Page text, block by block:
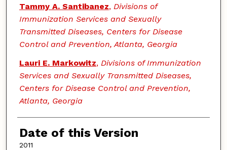
Tammy A. Santibanez, Divisions of
Immunization Services and Sexually
Transmitted Diseases, Centers for Disease
Control and Prevention, Atlanta, Georgia
Lauri E. Markowitz, Divisions of Immunization
Services and Sexually Transmitted Diseases,
Centers for Disease Control and Prevention,
Atlanta, Georgia
Date of this Version
2011